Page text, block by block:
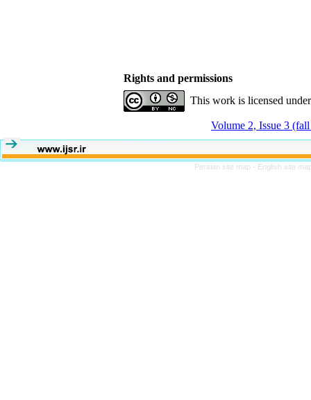
Rights and permissions
This work is licensed
Volume 2, Issue 3
Persian site map - English site